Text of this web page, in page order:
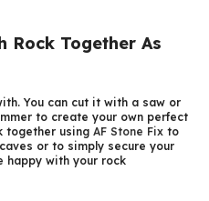
Rock Together As
You can cut it with a saw or
to create your own perfect
together using AF Stone Fix to
or to simply secure your
happy with your rock